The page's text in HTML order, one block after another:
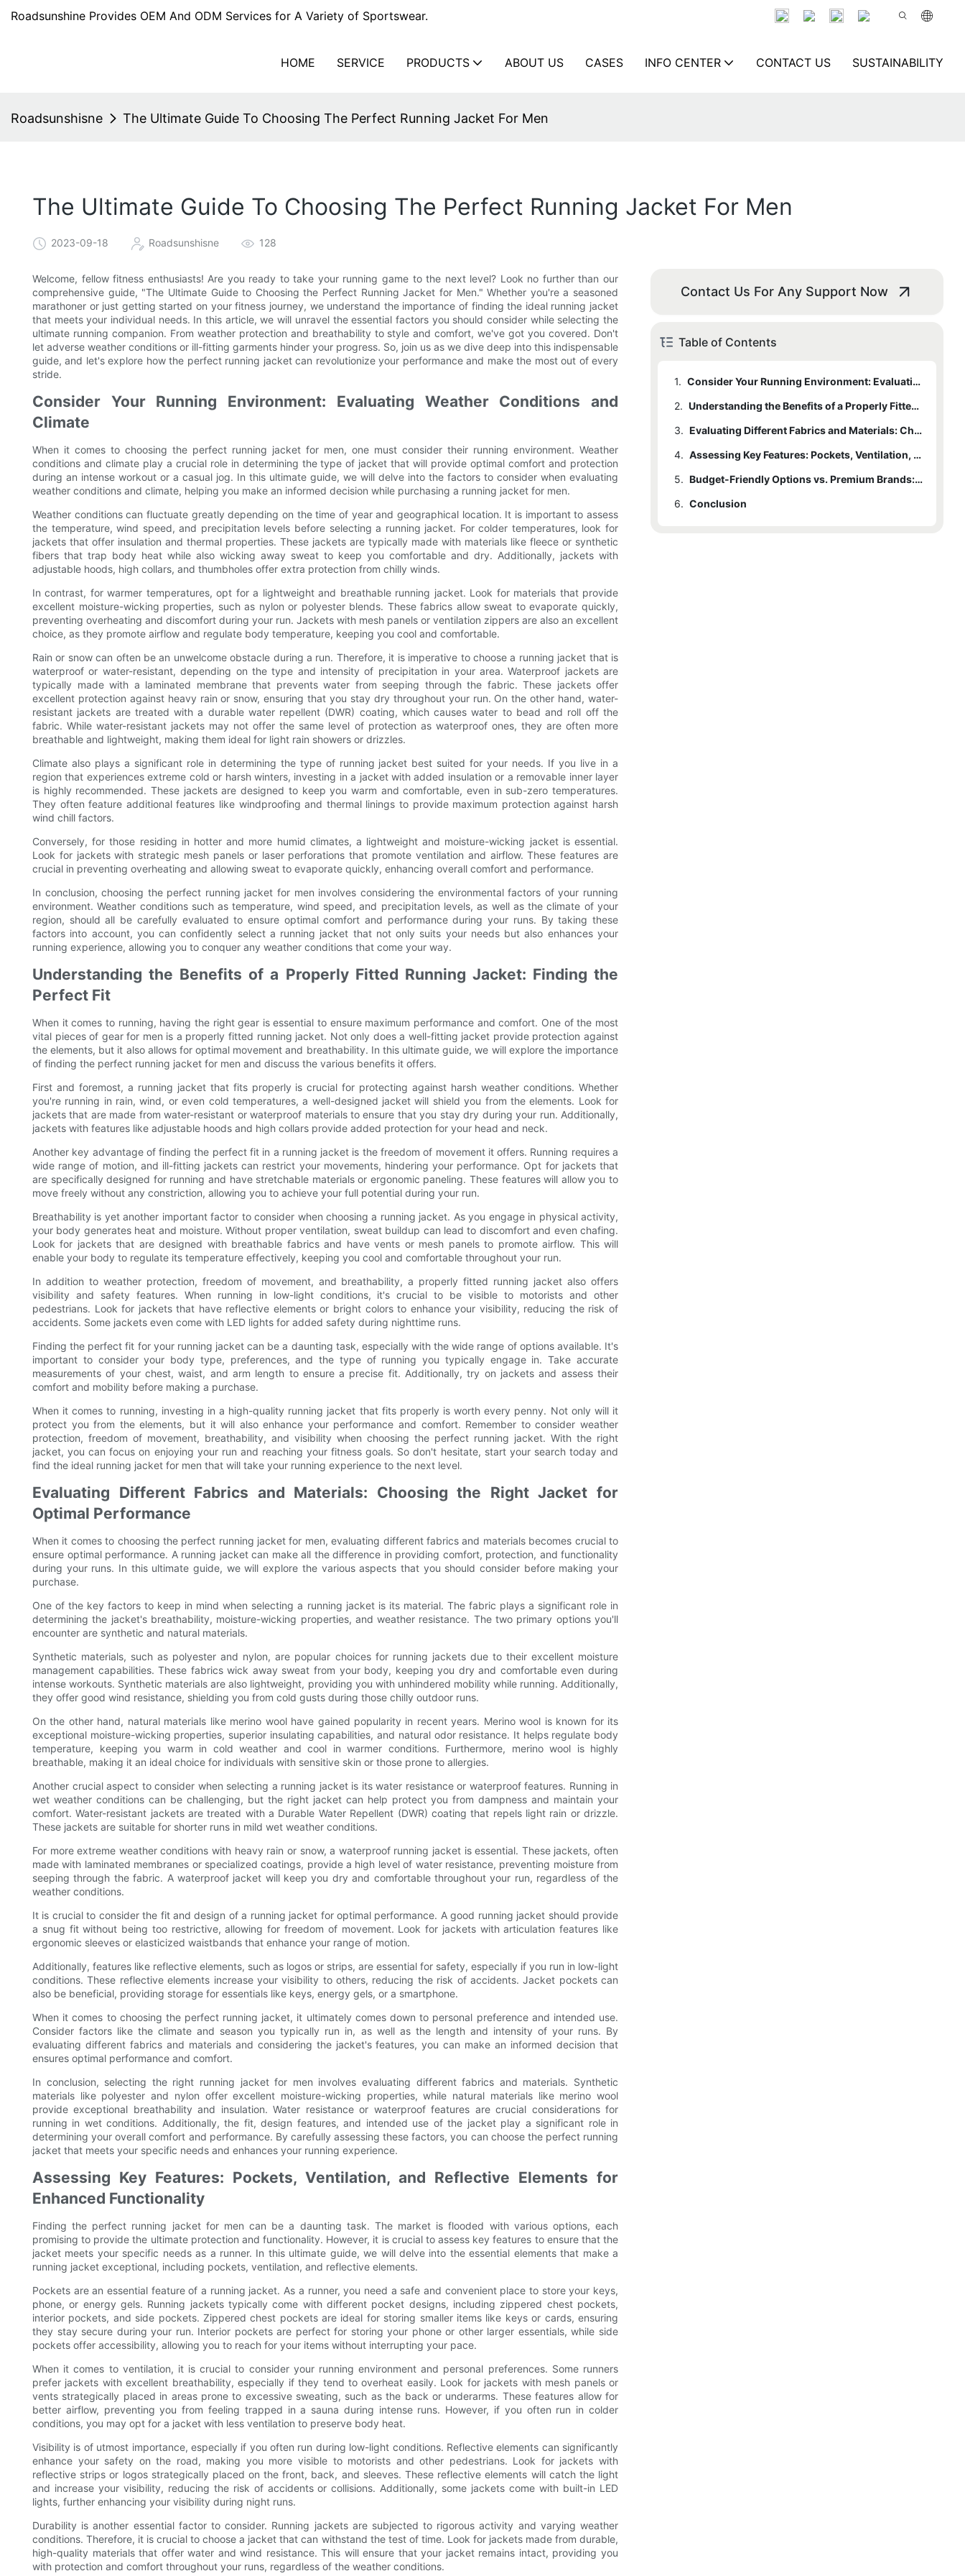
Roadsunshine Provides OEM And ODM Services for A Variety of Sportswear.
HOME SERVICE PRODUCTS ABOUT US CASES INFO CENTER CONTACT US SUSTAINABILITY
Roadsunshisne The Ultimate Guide To Choosing The Perfect Running Jacket For Men
The Ultimate Guide To Choosing The Perfect Running Jacket For Men
2023-09-18 Roadsunshisne 128
Welcome, fellow fitness enthusiasts! Are you ready to take your running game to the next level? Look no further than our
comprehensive guide, "The Ultimate Guide to Choosing the Perfect Running Jacket for Men." Whether you're a seasoned
marathoner or just getting started on your fitness journey, we understand the importance of finding the ideal running jacket
that meets your individual needs. In this article, we will unravel the essential factors you should consider while selecting the
ultimate running companion. From weather protection and breathability to style and comfort, we've got you covered. Don't
let adverse weather conditions or ill-fitting garments hinder your progress. So, join us as we dive deep into this indispensable
guide, and let's explore how the perfect running jacket can revolutionize your performance and make the most out of every
stride.
Consider Your Running Environment: Evaluating Weather Conditions and
Climate
When it comes to choosing the perfect running jacket for men, one must consider their running environment. Weather
conditions and climate play a crucial role in determining the type of jacket that will provide optimal comfort and protection
during an intense workout or a casual jog. In this ultimate guide, we will delve into the factors to consider when evaluating
weather conditions and climate, helping you make an informed decision while purchasing a running jacket for men.
Weather conditions can fluctuate greatly depending on the time of year and geographical location. It is important to assess
the temperature, wind speed, and precipitation levels before selecting a running jacket. For colder temperatures, look for
jackets that offer insulation and thermal properties. These jackets are typically made with materials like fleece or synthetic
fibers that trap body heat while also wicking away sweat to keep you comfortable and dry. Additionally, jackets with
adjustable hoods, high collars, and thumbholes offer extra protection from chilly winds.
In contrast, for warmer temperatures, opt for a lightweight and breathable running jacket. Look for materials that provide
excellent moisture-wicking properties, such as nylon or polyester blends. These fabrics allow sweat to evaporate quickly,
preventing overheating and discomfort during your run. Jackets with mesh panels or ventilation zippers are also an excellent
choice, as they promote airflow and regulate body temperature, keeping you cool and comfortable.
Rain or snow can often be an unwelcome obstacle during a run. Therefore, it is imperative to choose a running jacket that is
waterproof or water-resistant, depending on the type and intensity of precipitation in your area. Waterproof jackets are
typically made with a laminated membrane that prevents water from seeping through the fabric. These jackets offer
excellent protection against heavy rain or snow, ensuring that you stay dry throughout your run. On the other hand, water-
resistant jackets are treated with a durable water repellent (DWR) coating, which causes water to bead and roll off the
fabric. While water-resistant jackets may not offer the same level of protection as waterproof ones, they are often more
breathable and lightweight, making them ideal for light rain showers or drizzles.
Climate also plays a significant role in determining the type of running jacket best suited for your needs. If you live in a
region that experiences extreme cold or harsh winters, investing in a jacket with added insulation or a removable inner layer
is highly recommended. These jackets are designed to keep you warm and comfortable, even in sub-zero temperatures.
They often feature additional features like windproofing and thermal linings to provide maximum protection against harsh
wind chill factors.
Conversely, for those residing in hotter and more humid climates, a lightweight and moisture-wicking jacket is essential.
Look for jackets with strategic mesh panels or laser perforations that promote ventilation and airflow. These features are
crucial in preventing overheating and allowing sweat to evaporate quickly, enhancing overall comfort and performance.
In conclusion, choosing the perfect running jacket for men involves considering the environmental factors of your running
environment. Weather conditions such as temperature, wind speed, and precipitation levels, as well as the climate of your
region, should all be carefully evaluated to ensure optimal comfort and performance during your runs. By taking these
factors into account, you can confidently select a running jacket that not only suits your needs but also enhances your
running experience, allowing you to conquer any weather conditions that come your way.
Understanding the Benefits of a Properly Fitted Running Jacket: Finding the
Perfect Fit
When it comes to running, having the right gear is essential to ensure maximum performance and comfort. One of the most
vital pieces of gear for men is a properly fitted running jacket. Not only does a well-fitting jacket provide protection against
the elements, but it also allows for optimal movement and breathability. In this ultimate guide, we will explore the importance
of finding the perfect running jacket for men and discuss the various benefits it offers.
First and foremost, a running jacket that fits properly is crucial for protecting against harsh weather conditions. Whether
you're running in rain, wind, or even cold temperatures, a well-designed jacket will shield you from the elements. Look for
jackets that are made from water-resistant or waterproof materials to ensure that you stay dry during your run. Additionally,
jackets with features like adjustable hoods and high collars provide added protection for your head and neck.
Another key advantage of finding the perfect fit in a running jacket is the freedom of movement it offers. Running requires a
wide range of motion, and ill-fitting jackets can restrict your movements, hindering your performance. Opt for jackets that
are specifically designed for running and have stretchable materials or ergonomic paneling. These features will allow you to
move freely without any constriction, allowing you to achieve your full potential during your run.
Breathability is yet another important factor to consider when choosing a running jacket. As you engage in physical activity,
your body generates heat and moisture. Without proper ventilation, sweat buildup can lead to discomfort and even chafing.
Look for jackets that are designed with breathable fabrics and have vents or mesh panels to promote airflow. This will
enable your body to regulate its temperature effectively, keeping you cool and comfortable throughout your run.
In addition to weather protection, freedom of movement, and breathability, a properly fitted running jacket also offers
visibility and safety features. When running in low-light conditions, it's crucial to be visible to motorists and other
pedestrians. Look for jackets that have reflective elements or bright colors to enhance your visibility, reducing the risk of
accidents. Some jackets even come with LED lights for added safety during nighttime runs.
Finding the perfect fit for your running jacket can be a daunting task, especially with the wide range of options available. It's
important to consider your body type, preferences, and the type of running you typically engage in. Take accurate
measurements of your chest, waist, and arm length to ensure a precise fit. Additionally, try on jackets and assess their
comfort and mobility before making a purchase.
When it comes to running, investing in a high-quality running jacket that fits properly is worth every penny. Not only will it
protect you from the elements, but it will also enhance your performance and comfort. Remember to consider weather
protection, freedom of movement, breathability, and visibility when choosing the perfect running jacket. With the right
jacket, you can focus on enjoying your run and reaching your fitness goals. So don't hesitate, start your search today and
find the ideal running jacket for men that will take your running experience to the next level.
Evaluating Different Fabrics and Materials: Choosing the Right Jacket for
Optimal Performance
When it comes to choosing the perfect running jacket for men, evaluating different fabrics and materials becomes crucial to
ensure optimal performance. A running jacket can make all the difference in providing comfort, protection, and functionality
during your runs. In this ultimate guide, we will explore the various aspects that you should consider before making your
purchase.
One of the key factors to keep in mind when selecting a running jacket is its material. The fabric plays a significant role in
determining the jacket's breathability, moisture-wicking properties, and weather resistance. The two primary options you'll
encounter are synthetic and natural materials.
Synthetic materials, such as polyester and nylon, are popular choices for running jackets due to their excellent moisture
management capabilities. These fabrics wick away sweat from your body, keeping you dry and comfortable even during
intense workouts. Synthetic materials are also lightweight, providing you with unhindered mobility while running. Additionally,
they offer good wind resistance, shielding you from cold gusts during those chilly outdoor runs.
On the other hand, natural materials like merino wool have gained popularity in recent years. Merino wool is known for its
exceptional moisture-wicking properties, superior insulating capabilities, and natural odor resistance. It helps regulate body
temperature, keeping you warm in cold weather and cool in warmer conditions. Furthermore, merino wool is highly
breathable, making it an ideal choice for individuals with sensitive skin or those prone to allergies.
Another crucial aspect to consider when selecting a running jacket is its water resistance or waterproof features. Running in
wet weather conditions can be challenging, but the right jacket can help protect you from dampness and maintain your
comfort. Water-resistant jackets are treated with a Durable Water Repellent (DWR) coating that repels light rain or drizzle.
These jackets are suitable for shorter runs in mild wet weather conditions.
For more extreme weather conditions with heavy rain or snow, a waterproof running jacket is essential. These jackets, often
made with laminated membranes or specialized coatings, provide a high level of water resistance, preventing moisture from
seeping through the fabric. A waterproof jacket will keep you dry and comfortable throughout your run, regardless of the
weather conditions.
It is crucial to consider the fit and design of a running jacket for optimal performance. A good running jacket should provide
a snug fit without being too restrictive, allowing for freedom of movement. Look for jackets with articulation features like
ergonomic sleeves or elasticized waistbands that enhance your range of motion.
Additionally, features like reflective elements, such as logos or strips, are essential for safety, especially if you run in low-light
conditions. These reflective elements increase your visibility to others, reducing the risk of accidents. Jacket pockets can
also be beneficial, providing storage for essentials like keys, energy gels, or a smartphone.
When it comes to choosing the perfect running jacket, it ultimately comes down to personal preference and intended use.
Consider factors like the climate and season you typically run in, as well as the length and intensity of your runs. By
evaluating different fabrics and materials and considering the jacket's features, you can make an informed decision that
ensures optimal performance and comfort.
In conclusion, selecting the right running jacket for men involves evaluating different fabrics and materials. Synthetic
materials like polyester and nylon offer excellent moisture-wicking properties, while natural materials like merino wool
provide exceptional breathability and insulation. Water resistance or waterproof features are crucial considerations for
running in wet conditions. Additionally, the fit, design features, and intended use of the jacket play a significant role in
determining your overall comfort and performance. By carefully assessing these factors, you can choose the perfect running
jacket that meets your specific needs and enhances your running experience.
Assessing Key Features: Pockets, Ventilation, and Reflective Elements for
Enhanced Functionality
Finding the perfect running jacket for men can be a daunting task. The market is flooded with various options, each
promising to provide the ultimate protection and functionality. However, it is crucial to assess key features to ensure that the
jacket meets your specific needs as a runner. In this ultimate guide, we will delve into the essential elements that make a
running jacket exceptional, including pockets, ventilation, and reflective elements.
Pockets are an essential feature of a running jacket. As a runner, you need a safe and convenient place to store your keys,
phone, or energy gels. Running jackets typically come with different pocket designs, including zippered chest pockets,
interior pockets, and side pockets. Zippered chest pockets are ideal for storing smaller items like keys or cards, ensuring
they stay secure during your run. Interior pockets are perfect for storing your phone or other larger essentials, while side
pockets offer accessibility, allowing you to reach for your items without interrupting your pace.
When it comes to ventilation, it is crucial to consider your running environment and personal preferences. Some runners
prefer jackets with excellent breathability, especially if they tend to overheat easily. Look for jackets with mesh panels or
vents strategically placed in areas prone to excessive sweating, such as the back or underarms. These features allow for
better airflow, preventing you from feeling trapped in a sauna during intense runs. However, if you often run in colder
conditions, you may opt for a jacket with less ventilation to preserve body heat.
Visibility is of utmost importance, especially if you often run during low-light conditions. Reflective elements can significantly
enhance your safety on the road, making you more visible to motorists and other pedestrians. Look for jackets with
reflective strips or logos strategically placed on the front, back, and sleeves. These reflective elements will catch the light
and increase your visibility, reducing the risk of accidents or collisions. Additionally, some jackets come with built-in LED
lights, further enhancing your visibility during night runs.
Durability is another essential factor to consider. Running jackets are subjected to rigorous activity and varying weather
conditions. Therefore, it is crucial to choose a jacket that can withstand the test of time. Look for jackets made from durable,
high-quality materials that offer water and wind resistance. This will ensure that your jacket remains intact, providing you
with protection and comfort throughout your runs, regardless of the weather conditions.
Contact Us For Any Support Now
Table of Contents
1.
Consider Your Running Environment: Evaluating Weather Conditions and Climate
2.
Understanding the Benefits of a Properly Fitted Running Jacket: Finding the Perfect Fit
3.
Evaluating Different Fabrics and Materials: Choosing the Right Jacket for Optimal Performance
4.
Assessing Key Features: Pockets, Ventilation, and Reflective Elements for Enhanced Functionality
5.
Budget-Friendly Options vs. Premium Brands: Weighing Cost and Quality for the Ideal Running Jacket
6. Conclusion